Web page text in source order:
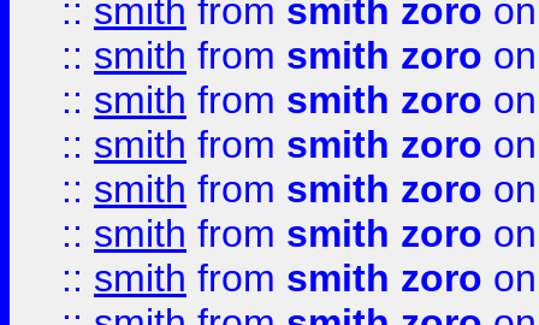
:: smith from smith zoro
:: smith from smith zoro
:: smith from smith zoro
:: smith from smith zoro
:: smith from smith zoro
:: smith from smith zoro
:: smith from smith zoro